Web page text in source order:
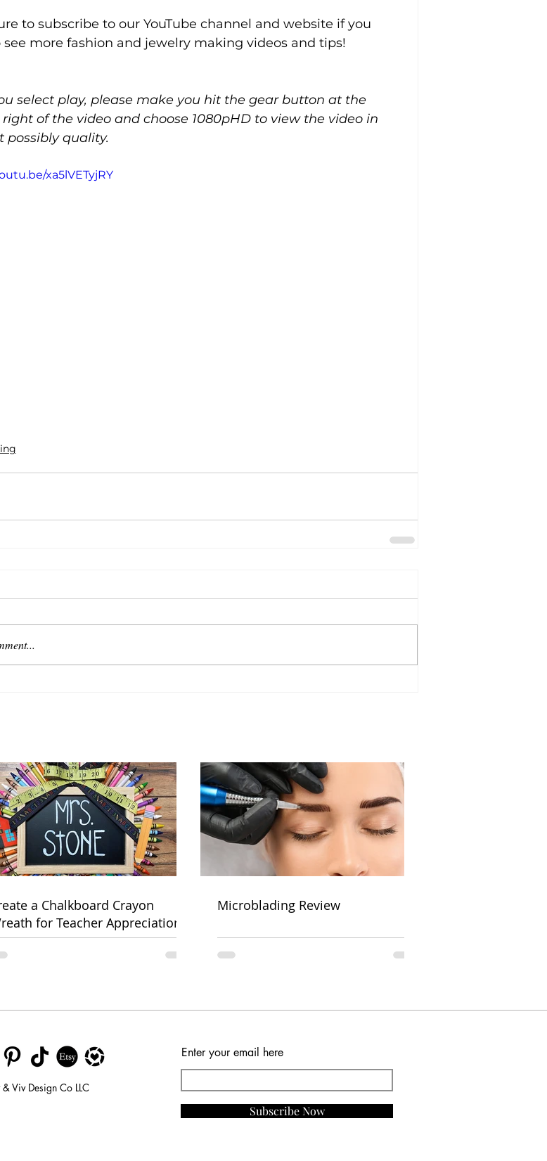
to subscribe to our YouTube channel and website if you
more fashion and jewelry making videos and tips!
select play, please make you hit the gear button at the
of the video and choose 1080pHD to view the video in
possibly quality.
xa5lVETyjRY
a Chalkboard Crayon
for Teacher Appreciation
Microblading Review
Viv Design Co LLC
Enter your email here
Subscribe Now